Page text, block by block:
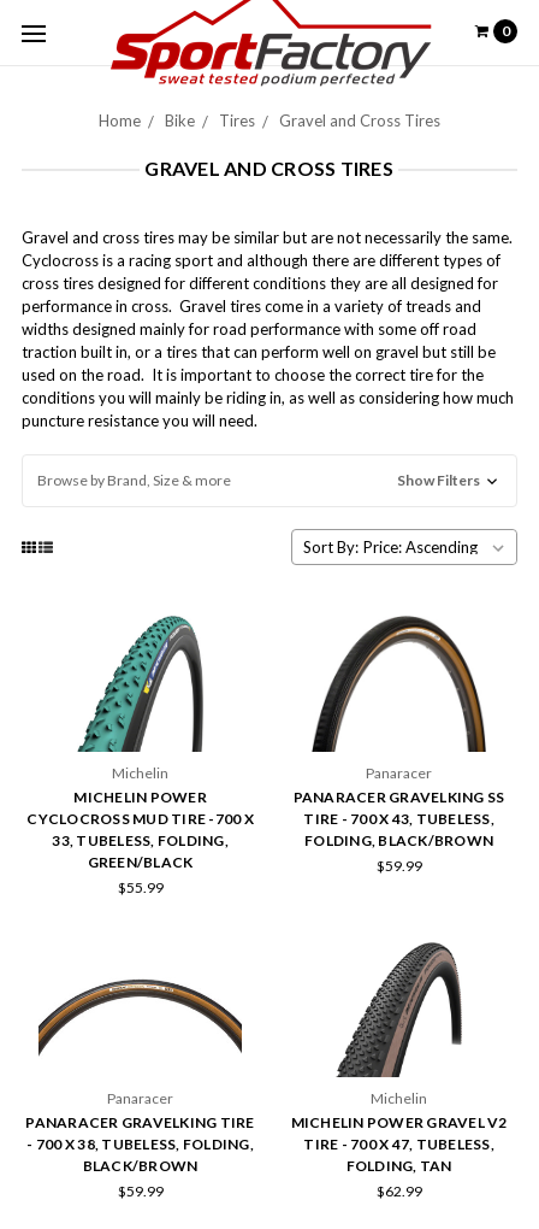
0
Home Bike Tires Gravel and Cross Tires
GRAVEL AND CROSS TIRES
Gravel and cross tires may be similar but are not necessarily the same.
Cyclocross is a racing sport and although there are different types of
cross tires designed for different conditions they are all designed for
performance in cross. Gravel tires come in a variety of treads and
widths designed mainly for road performance with some off road
traction built in, or a tires that can perform well on gravel but still be
used on the road. It is important to choose the correct tire for the
conditions you will mainly be riding in, as well as considering how much
puncture resistance you will need.
Browse by Brand, Size & more Show Filters
Sort By:
Michelin
MICHELIN POWER
CYCLOCROSS MUD TIRE -700 X
33, TUBELESS, FOLDING,
GREEN/BLACK
$55.99
Panaracer
PANARACER GRAVELKING SS
TIRE - 700 X 43, TUBELESS,
FOLDING, BLACK/BROWN
$59.99
Panaracer
PANARACER GRAVELKING TIRE
- 700 X 38, TUBELESS, FOLDING,
BLACK/BROWN
$59.99
Michelin
MICHELIN POWER GRAVEL V2
TIRE - 700 X 47, TUBELESS,
FOLDING, TAN
$62.99